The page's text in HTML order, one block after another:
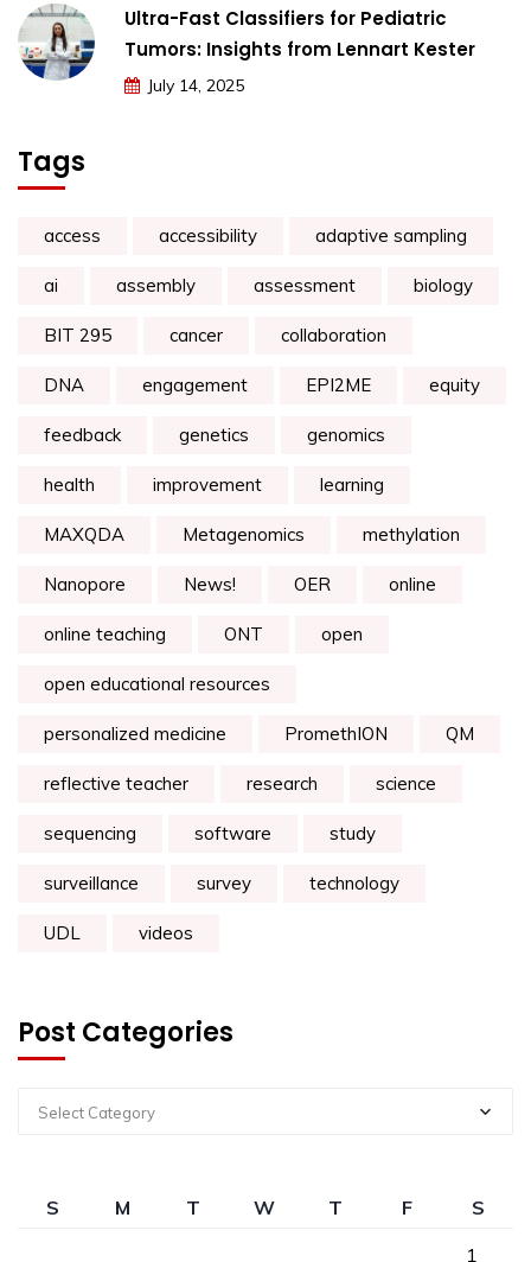
Ultra-Fast Classifiers for Pediatric
Tumors: Insights from Lennart Kester
July 14, 2025
Tags
access accessibility adaptive sampling
ai assembly assessment biology
BIT 295 cancer collaboration
DNA engagement EPI2ME equity
feedback genetics genomics
health improvement learning
MAXQDA Metagenomics methylation
Nanopore News! OER online
online teaching ONT open
open educational resources
personalized medicine PromethION QM
reflective teacher research science
sequencing software study
surveillance survey technology
UDL videos
Post Categories
Select Category
S M T W T F
S
1